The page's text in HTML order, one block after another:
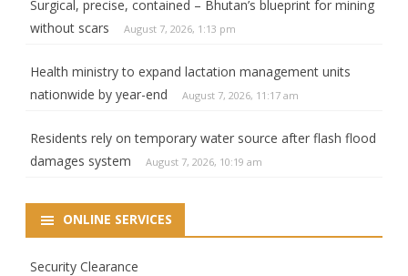
Surgical, precise, contained – Bhutan’s blueprint for mining
without scars
August 7, 2026, 1:13 pm
Health ministry to expand lactation management units
nationwide by year-end
August 7, 2026, 11:17 am
Residents rely on temporary water source after flash flood
damages system
August 7, 2026, 10:19 am
ONLINE SERVICES
Security Clearance